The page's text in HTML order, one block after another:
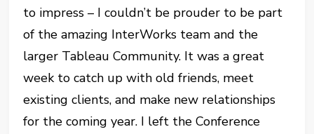
to impress – I couldn’t be prouder to be part
of the amazing InterWorks team and the
larger Tableau Community. It was a great
week to catch up with old friends, meet
existing clients, and make new relationships
for the coming year. I left the Conference